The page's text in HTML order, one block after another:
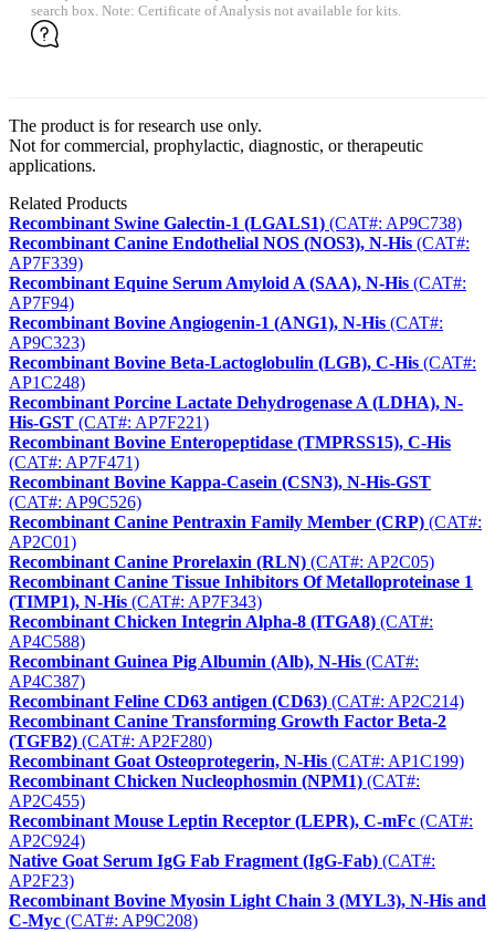
search box. Note: Certificate of Analysis not available for kits.
The product is for research use only.
Not for commercial, prophylactic, diagnostic, or therapeutic
applications.
Related Products
Recombinant Swine Galectin-1 (LGALS1) (CAT#: AP9C738)
Recombinant Canine Endothelial NOS (NOS3), N-His (CAT#:
AP7F339)
Recombinant Equine Serum Amyloid A (SAA), N-His (CAT#:
AP7F94)
Recombinant Bovine Angiogenin-1 (ANG1), N-His (CAT#:
AP9C323)
Recombinant Bovine Beta-Lactoglobulin (LGB), C-His (CAT#:
AP1C248)
Recombinant Porcine Lactate Dehydrogenase A (LDHA), N-
His-GST (CAT#: AP7F221)
Recombinant Bovine Enteropeptidase (TMPRSS15), C-His
(CAT#: AP7F471)
Recombinant Bovine Kappa-Casein (CSN3), N-His-GST
(CAT#: AP9C526)
Recombinant Canine Pentraxin Family Member (CRP) (CAT#:
AP2C01)
Recombinant Canine Prorelaxin (RLN) (CAT#: AP2C05)
Recombinant Canine Tissue Inhibitors Of Metalloproteinase 1
(TIMP1), N-His (CAT#: AP7F343)
Recombinant Chicken Integrin Alpha-8 (ITGA8) (CAT#:
AP4C588)
Recombinant Guinea Pig Albumin (Alb), N-His (CAT#:
AP4C387)
Recombinant Feline CD63 antigen (CD63) (CAT#: AP2C214)
Recombinant Canine Transforming Growth Factor Beta-2
(TGFB2) (CAT#: AP2F280)
Recombinant Goat Osteoprotegerin, N-His (CAT#: AP1C199)
Recombinant Chicken Nucleophosmin (NPM1) (CAT#:
AP2C455)
Recombinant Mouse Leptin Receptor (LEPR), C-mFc (CAT#:
AP2C924)
Native Goat Serum IgG Fab Fragment (IgG-Fab) (CAT#:
AP2F23)
Recombinant Bovine Myosin Light Chain 3 (MYL3), N-His and
C-Myc (CAT#: AP9C208)